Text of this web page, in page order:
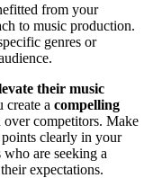
from your
to music production.
genres or
their music
a compelling
competitors. Make
clearly in your
are seeking a
expectations.